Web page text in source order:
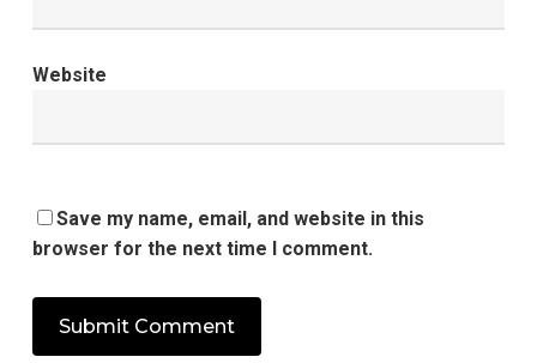
Website
Save my name, email, and website in this
browser for the next time I comment.